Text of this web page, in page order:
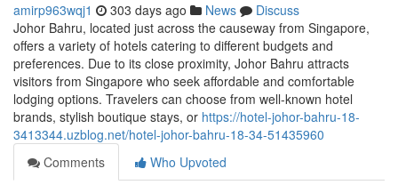
amirp963wqj1 303 days ago News
Discuss
Johor Bahru, located just across the causeway from Singapore,
offers a variety of hotels catering to different budgets and
preferences. Due to its close proximity, Johor Bahru attracts
visitors from Singapore who seek affordable and comfortable
lodging options. Travelers can choose from well-known hotel
brands, stylish boutique stays, or https://hotel-johor-bahru-18-
3413344.uzblog.net/hotel-johor-bahru-18-34-51435960
Comments
Who Upvoted